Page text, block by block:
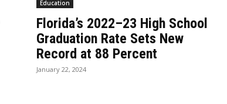
Education
Florida’s 2022–23 High School
Graduation Rate Sets New
Record at 88 Percent
January 22, 2024